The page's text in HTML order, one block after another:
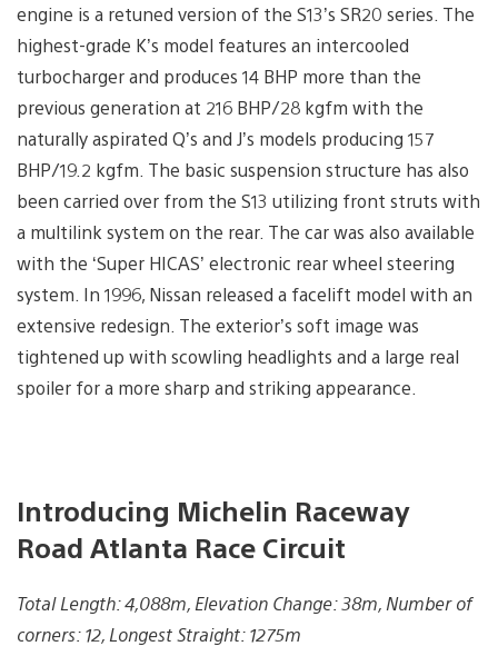
engine is a retuned version of the S13’s SR20 series. The
highest-grade K’s model features an intercooled
turbocharger and produces 14 BHP more than the
previous generation at 216 BHP/28 kgfm with the
naturally aspirated Q’s and J’s models producing 157
BHP/19.2 kgfm. The basic suspension structure has also
been carried over from the S13 utilizing front struts with
a multilink system on the rear. The car was also available
with the ‘Super HICAS’ electronic rear wheel steering
system. In 1996, Nissan released a facelift model with an
extensive redesign. The exterior’s soft image was
tightened up with scowling headlights and a large real
spoiler for a more sharp and striking appearance.
Introducing Michelin Raceway
Road Atlanta Race Circuit
Total Length: 4,088m, Elevation Change: 38m, Number of
corners: 12, Longest Straight: 1275m